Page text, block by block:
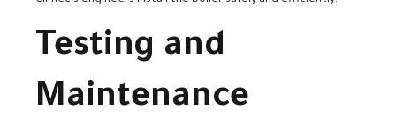
Testing and
Maintenance